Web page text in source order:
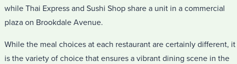
while Thai Express and Sushi Shop share a unit in a commercial
plaza on Brookdale Avenue.
While the meal choices at each restaurant are certainly different, it
is the variety of choice that ensures a vibrant dining scene in the